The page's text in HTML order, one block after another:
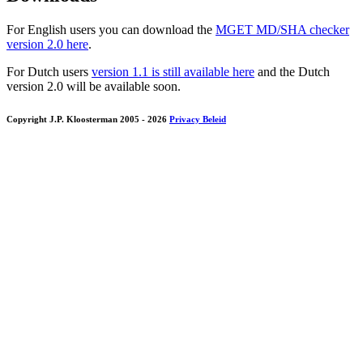
For English users you can download the MGET MD/SHA checker
version 2.0 here.
For Dutch users version 1.1 is still available here and the Dutch
version 2.0 will be available soon.
Copyright J.P. Kloosterman 2005 - 2026 Privacy Beleid